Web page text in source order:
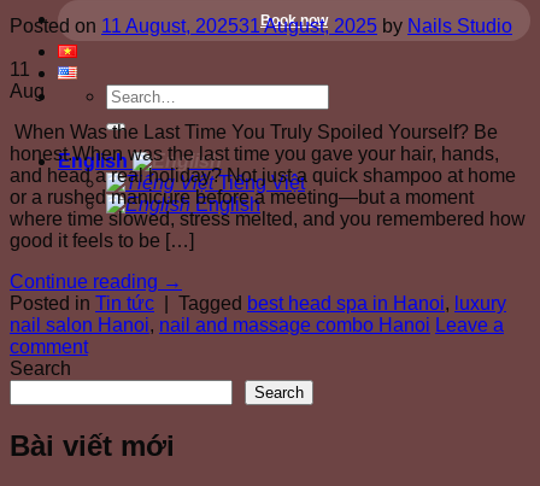
Book now
English
Tiếng Việt
English
Posted on 11 August, 202531 August, 2025 by Nails Studio
11
Aug
When Was the Last Time You Truly Spoiled Yourself? Be
honest.When was the last time you gave your hair, hands,
and head a real holiday? Not just a quick shampoo at home
or a rushed manicure before a meeting—but a moment
where time slowed, stress melted, and you remembered how
good it feels to be […]
Continue reading →
Posted in Tin tức Tagged best head spa in Hanoi, luxury
nail salon Hanoi, nail and massage combo Hanoi Leave a
comment
Search
Search
Bài viết mới